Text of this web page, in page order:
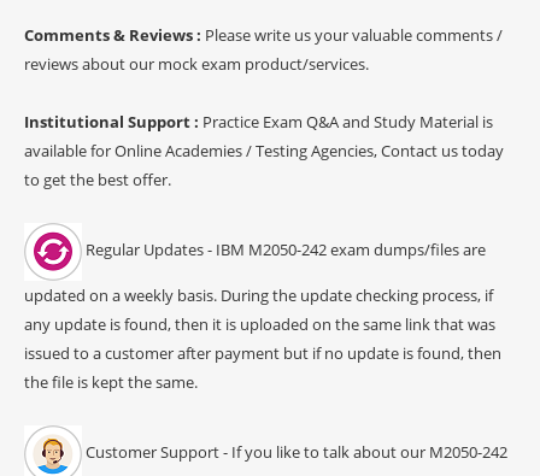
Comments & Reviews : Please write us your valuable comments /
reviews about our mock exam product/services.
Institutional Support : Practice Exam Q&A and Study Material is
available for Online Academies / Testing Agencies, Contact us today
to get the best offer.
Regular Updates - IBM M2050-242 exam dumps/files are
updated on a weekly basis. During the update checking process, if
any update is found, then it is uploaded on the same link that was
issued to a customer after payment but if no update is found, then
the file is kept the same.
Customer Support - If you like to talk about our M2050-242